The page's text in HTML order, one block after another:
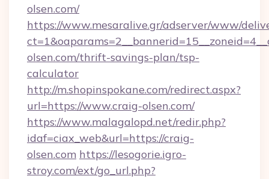
olsen.com/
https://www.mesaralive.gr/adserver/www/
olsen.com/thrift-savings-plan/tsp-
calculator
http://m.shopinspokane.com/redirect.aspx?
url=https://www.craig-olsen.com/
https://www.malagalopd.net/redir.php?
idaf=ciax_web&url=https://craig-
olsen.com https://lesogorie.igro-
stroy.com/ext/go_url.php?